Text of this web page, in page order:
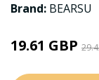
Brand: BEARSU
19.61 GBP